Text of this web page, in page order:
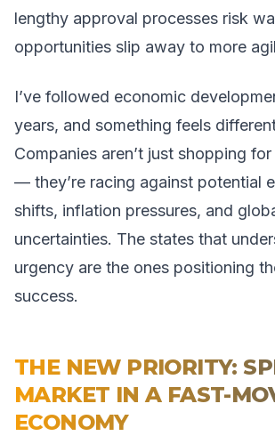
lengthy approval processes risk
opportunities slip away to more
I’ve followed economic
years, and something feels
Companies aren’t just shopping
— they’re racing against potential
shifts, inflation pressures, and
uncertainties. The states that
urgency are the ones positioning
success.
THE NEW PRIORITY:
MARKET IN A FAST-
ECONOMY